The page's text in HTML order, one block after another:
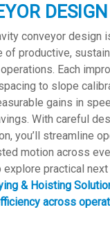
DESIGN
conveyor design
of productive,
Each
to slope
gains in
With careful
you’ll streamline
motion across
explore practical
& Hoisting
across